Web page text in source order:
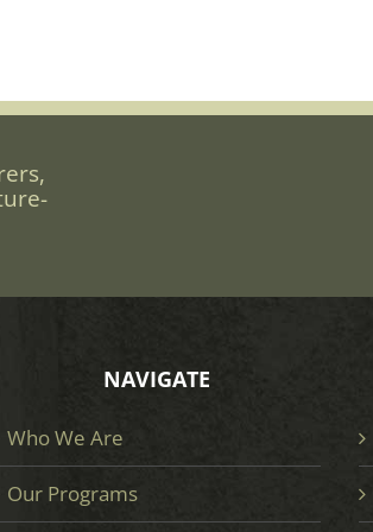
NAVIGATE
Who We Are
Our Programs